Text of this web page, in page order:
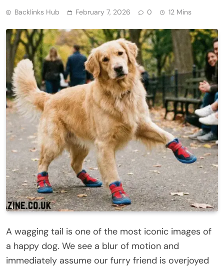
Backlinks Hub February 7, 2026 0 12 Mins
A wagging tail is one of the most iconic images of
a happy dog. We see a blur of motion and
immediately assume our furry friend is overjoyed